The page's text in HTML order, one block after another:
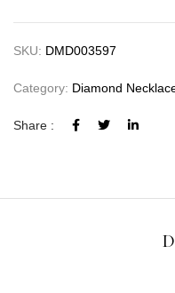
SKU: DMD003597
Category: Diamond
Share :